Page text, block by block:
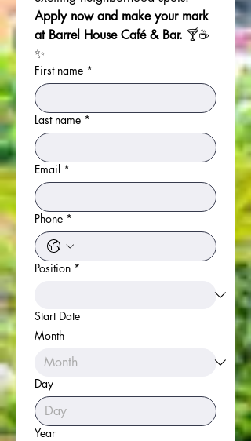
Apply now and make your mark
at Barrel House Café & Bar. 🍸☕
✨
First name *
Last name *
Email *
Phone *
Position *
Start Date
Month
Day
Year